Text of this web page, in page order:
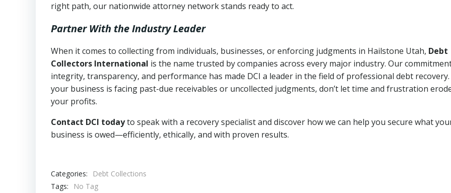
right path, our nationwide attorney network stands ready to act.
Partner With the Industry Leader
When it comes to collecting from individuals, businesses, or enforcing judgments in Hailstone Utah, Debt
Collectors International is the name trusted by companies across every major industry. Our
integrity, transparency, and performance has made DCI a leader in the field of professional debt
your business is facing past-due receivables or uncollected judgments, don’t let time and frustration
your profits.
Contact DCI todayto speak with a recovery specialist and discover how we can help you secure what
business is owed—efficiently, ethically, and with proven results.
Categories:
Debt Collections
Tags:
No Tag